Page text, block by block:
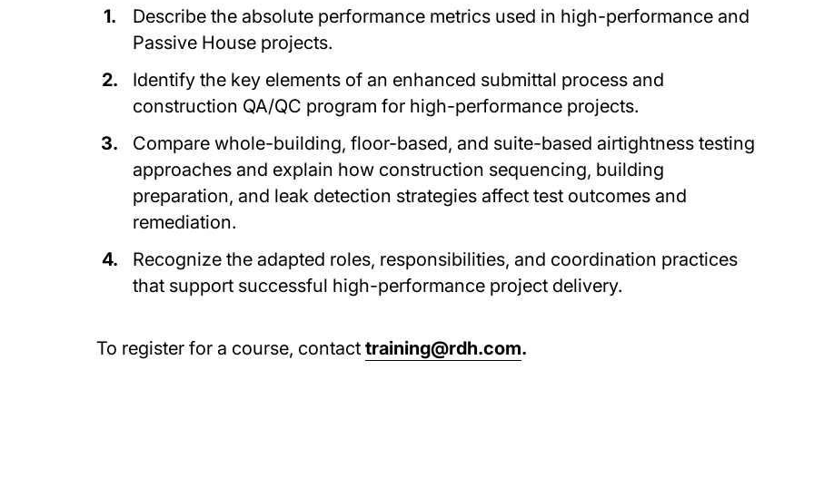
Describe the absolute performance metrics used in high-performance and
Passive House projects.
Identify the key elements of an enhanced submittal process and
construction QA/QC program for high-performance projects.
Compare whole-building, floor-based, and suite-based airtightness testing
approaches and explain how construction sequencing, building
preparation, and leak detection strategies affect test outcomes and
remediation.
Recognize the adapted roles, responsibilities, and coordination practices
that support successful high-performance project delivery.
To register for a course, contact training@rdh.com.